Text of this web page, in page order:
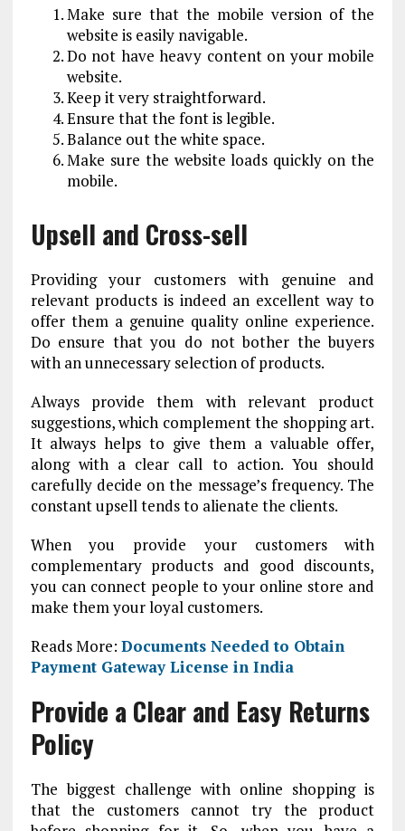
Make sure that the mobile version of the
website is easily navigable.
Do not have heavy content on your mobile
website.
Keep it very straightforward.
Ensure that the font is legible.
Balance out the white space.
Make sure the website loads quickly on the
mobile.
Upsell and Cross-sell
Providing your customers with genuine and
relevant products is indeed an excellent way to
offer them a genuine quality online experience.
Do ensure that you do not bother the buyers
with an unnecessary selection of products.
Always provide them with relevant product
suggestions, which complement the shopping art.
It always helps to give them a valuable offer,
along with a clear call to action. You should
carefully decide on the message’s frequency. The
constant upsell tends to alienate the clients.
When you provide your customers with
complementary products and good discounts,
you can connect people to your online store and
make them your loyal customers.
Reads More: Documents Needed to Obtain
Payment Gateway License in India
Provide a Clear and Easy Returns
Policy
The biggest challenge with online shopping is
that the customers cannot try the product